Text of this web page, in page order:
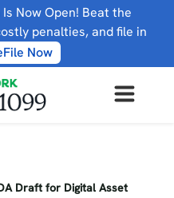
Now Open! Beat the
penalties, and file in
Now
Draft for Digital Asset